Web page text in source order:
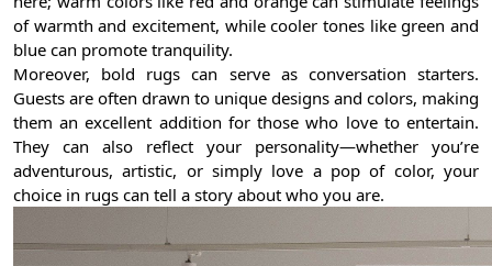
of warmth and excitement, while cooler tones like green and
blue can promote tranquility.
Moreover, bold rugs can serve as conversation starters.
Guests are often drawn to unique designs and colors, making
them an excellent addition for those who love to entertain.
They can also reflect your personality—whether you’re
adventurous, artistic, or simply love a pop of color, your
choice in rugs can tell a story about who you are.